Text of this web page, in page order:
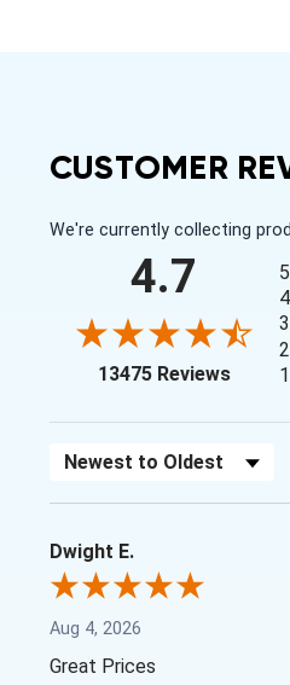
CUSTOMER
We're currently collecting
4.7
13475 Reviews
5
4
3
2
1
Sort Reviews
Dwight E.
Aug 4, 2026
Great Prices